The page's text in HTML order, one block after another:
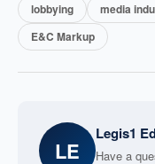
lobbying
media
E&C Markup
LE
Legis1
Have a